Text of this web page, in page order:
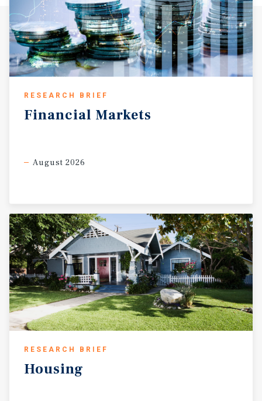
RESEARCH BRIEF
Financial Markets
August 2026
RESEARCH BRIEF
Housing